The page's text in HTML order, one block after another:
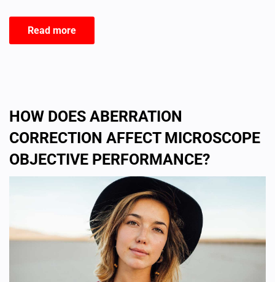
Read more
HOW DOES ABERRATION
CORRECTION AFFECT MICROSCOPE
OBJECTIVE PERFORMANCE?